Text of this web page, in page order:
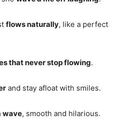
flows naturally, like a perfect
that never stop flowing.
and stay afloat with smiles.
wave, smooth and hilarious.